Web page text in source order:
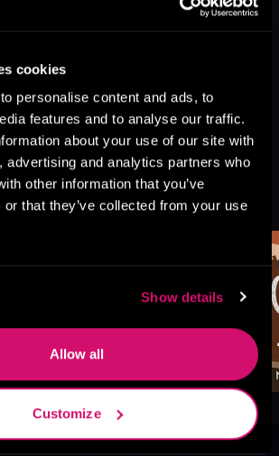
cookies
personalise content and ads, to
features and to analyse our traffic.
about your use of our site with
advertising and analytics partners who
other information that you’ve
or that they’ve collected from your use
Show details
Allow all
Customize
You Might
See All >